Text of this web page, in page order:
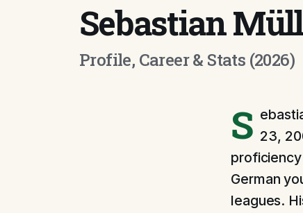
Sebastian
Profile, Career & Stats (2026)
S 23,
German
leagues.